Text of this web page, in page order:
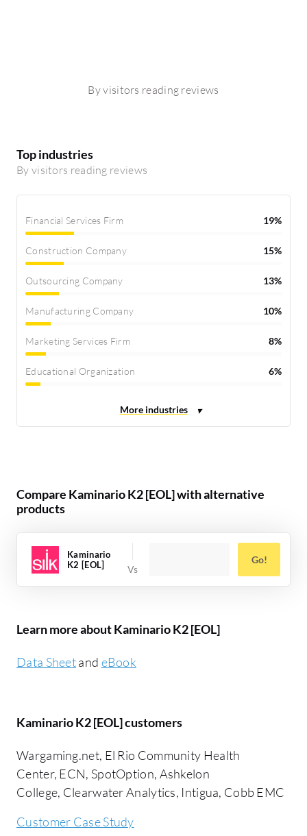
By visitors reading reviews
Top industries
By visitors reading reviews
Financial Services Firm 19%
Construction Company 15%
Outsourcing Company 13%
Manufacturing Company 10%
Marketing Services Firm 8%
Educational Organization 6%
Compare Kaminario K2 [EOL] with alternative
products
Kaminario
K2 [EOL]
Go!
Learn more about Kaminario K2 [EOL]
Data Sheetand eBook
Kaminario K2 [EOL] customers
Wargaming.net, El Rio Community Health
Center, ECN, SpotOption, Ashkelon
College, Clearwater Analytics, Intigua, Cobb EMC
Customer Case Study